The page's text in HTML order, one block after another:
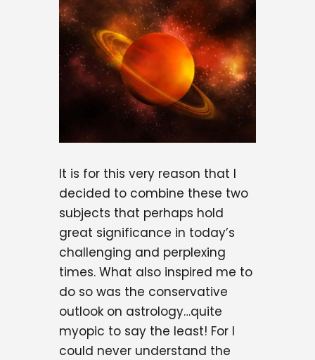
It is for this very reason that I
decided to combine these two
subjects that perhaps hold
great significance in today’s
challenging and perplexing
times. What also inspired me to
do so was the conservative
outlook on astrology…quite
myopic to say the least! For I
could never understand the